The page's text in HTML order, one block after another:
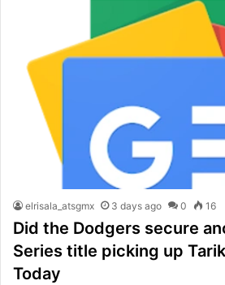
elrisala_atsgmx 3 days ago 0 16
Did the Dodgers secure
Series title picking up
Today